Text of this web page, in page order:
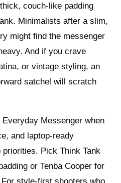
couch-like padding
Minimalists after a slim,
might find the messenger
And if you crave
or vintage styling, an
satchel will scratch
Messenger when
and laptop-ready
Pick Think Tank
or Tenba Cooper for